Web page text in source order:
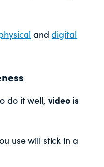
anddigital
do it well,video is
use will stick in a